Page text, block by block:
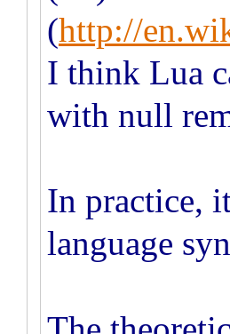
(http://
I think Lua
with null
In practice,
language